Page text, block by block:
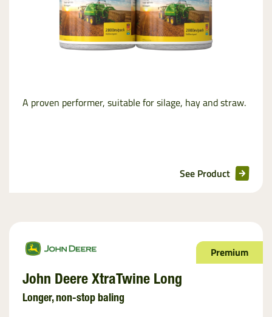
A proven performer, suitable for silage, hay and straw.
See Product
Premium
John Deere XtraTwine Long
Longer, non-stop baling